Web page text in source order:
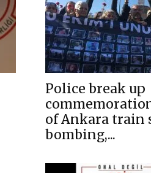
Police break up
of Ankara train
bombing,...